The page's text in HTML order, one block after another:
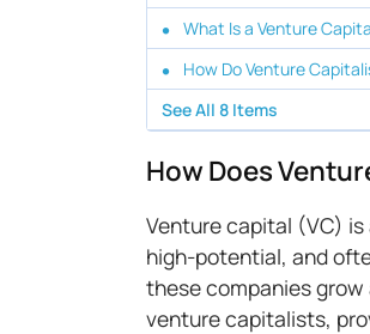
What Is a Venture
How Do Venture
See All 8 Items
How Does
Venture capital (VC) is
high-potential, and
these companies
venture capitalists,